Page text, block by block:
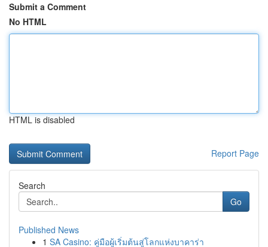
Submit a Comment
No HTML
HTML is disabled
Report Page
Search
Go
Published News
1 SA Casino: คู่มือผู้เริ่มต้นสู่โลกแห่งบาคาร่า